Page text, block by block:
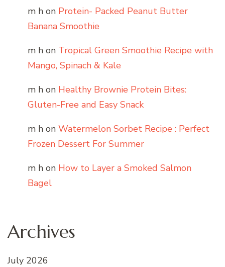
m h on Protein- Packed Peanut Butter
Banana Smoothie
m h on Tropical Green Smoothie Recipe with
Mango, Spinach & Kale
m h on Healthy Brownie Protein Bites:
Gluten-Free and Easy Snack
m h on Watermelon Sorbet Recipe : Perfect
Frozen Dessert For Summer
m h on How to Layer a Smoked Salmon
Bagel
Archives
July 2026